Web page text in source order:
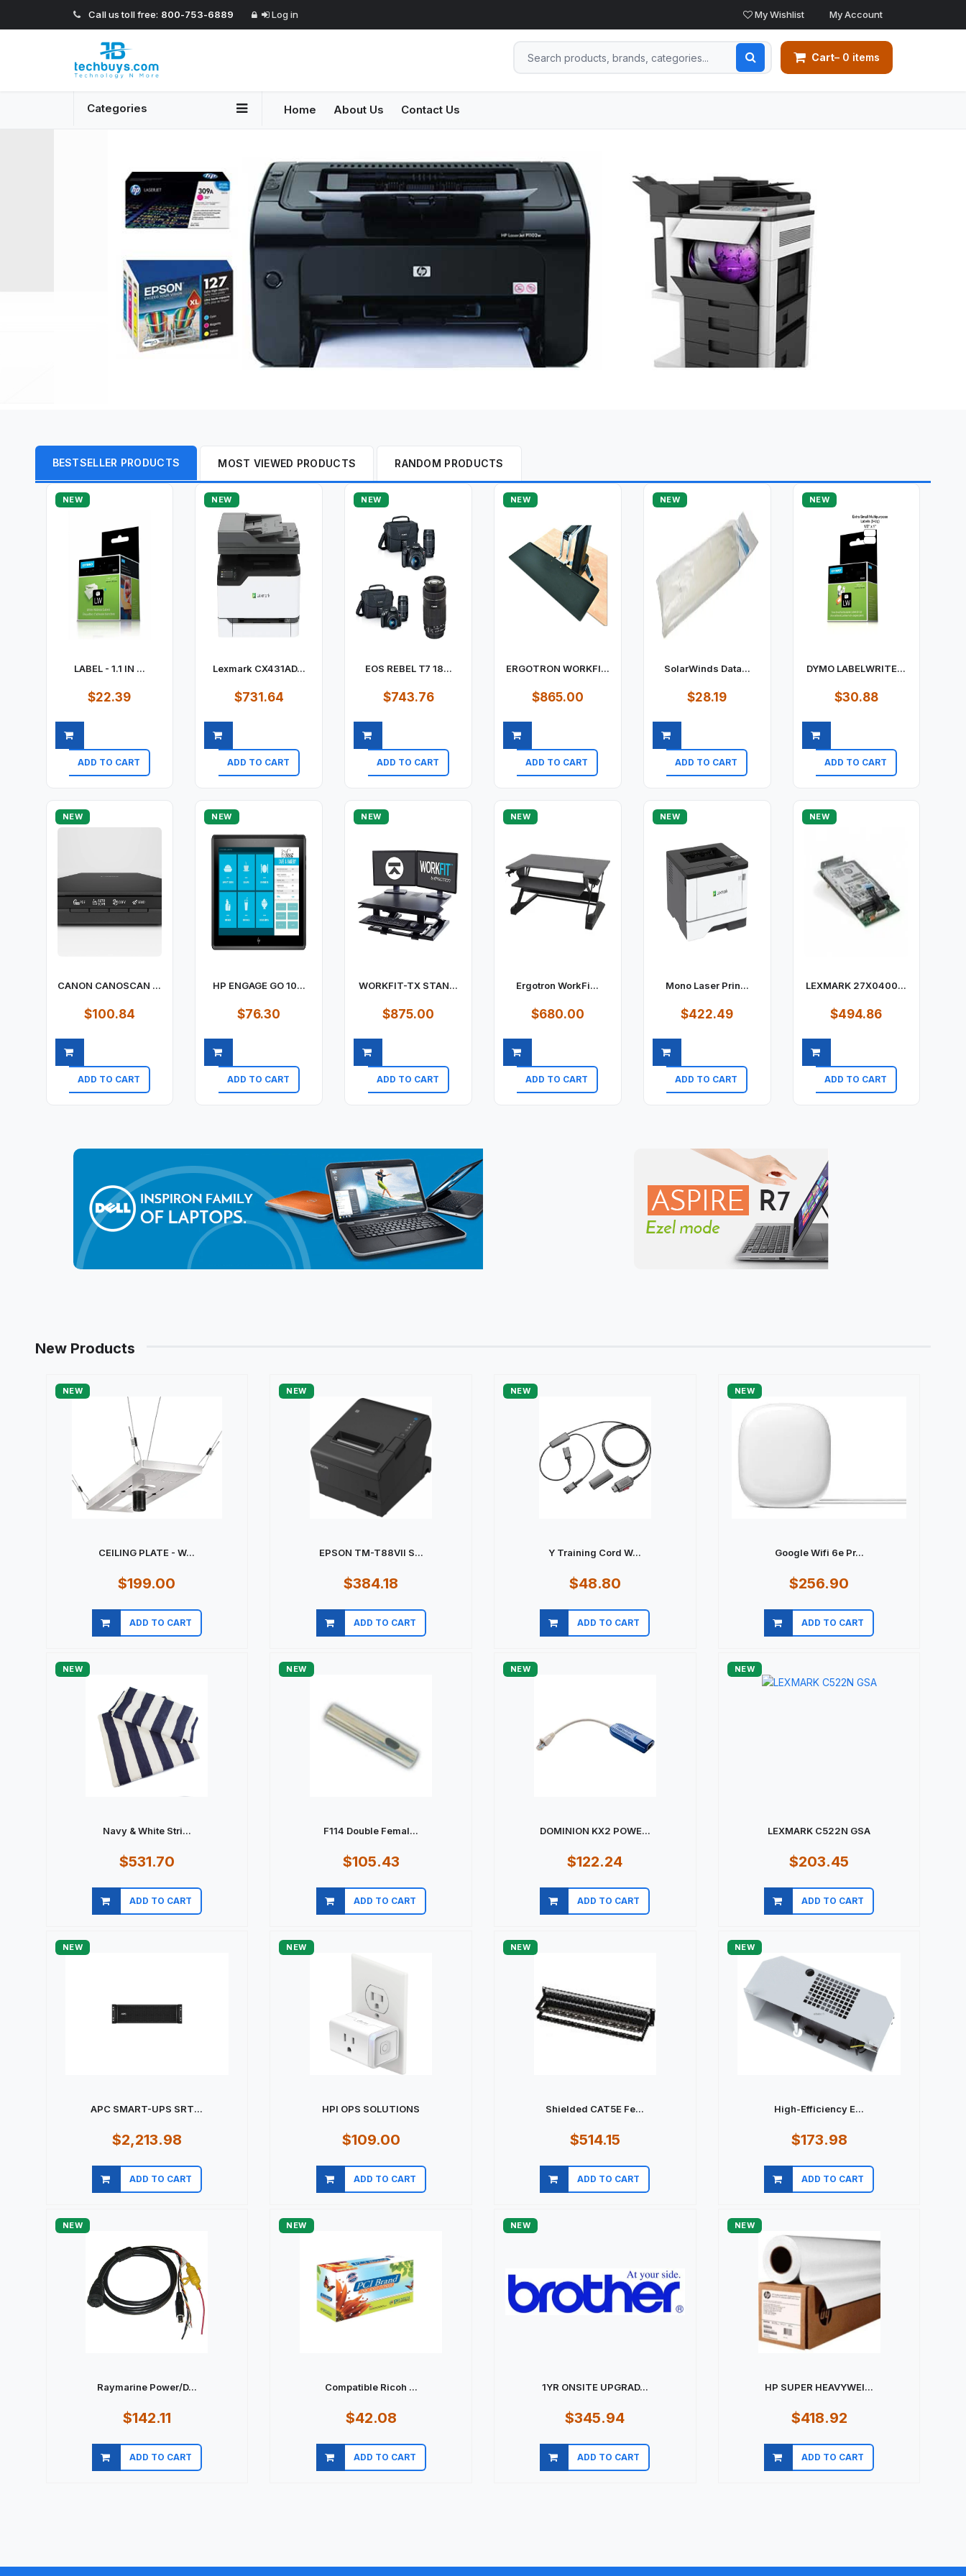
Call us toll free: 800-753-6889 Log in My Wishlist My Account
Cart– 0 items
Categories Home About Us Contact Us
BESTSELLER PRODUCTS MOST VIEWED PRODUCTS RANDOM PRODUCTS
NEW
$22.39
ADD TO CART
Quick view
NEW
$731.64
ADD TO CART
Quick view
NEW
$743.76
ADD TO CART
Quick view
NEW
$865.00
ADD TO CART
Quick view
NEW
$28.19
ADD TO CART
Quick view
NEW
$30.88
ADD TO CART
Quick view
NEW
$100.84
ADD TO CART
Quick view
NEW
$76.30
ADD TO CART
Quick view
NEW
$875.00
ADD TO CART
Quick view
NEW
$680.00
ADD TO CART
Quick view
NEW
$422.49
ADD TO CART
Quick view
NEW
$494.86
ADD TO CART
Quick view
New Products
NEW
$199.00
ADD TO CART
Quick view
NEW
$384.18
ADD TO CART
Quick view
NEW
$48.80
ADD TO CART
Quick view
NEW
$256.90
ADD TO CART
Quick view
NEW
$531.70
ADD TO CART
Quick view
NEW
$105.43
ADD TO CART
Quick view
NEW
$122.24
ADD TO CART
Quick view
NEW
$203.45
ADD TO CART
Quick view
NEW
$2,213.98
ADD TO CART
Quick view
NEW
$109.00
ADD TO CART
Quick view
NEW
$514.15
ADD TO CART
Quick view
NEW
$173.98
ADD TO CART
Quick view
NEW
Raymarine Power/D...
$142.11
ADD TO CART
Quick view
NEW
$42.08
ADD TO CART
Quick view
NEW
$345.94
ADD TO CART
Quick view
NEW
$418.92
ADD TO CART
Quick view